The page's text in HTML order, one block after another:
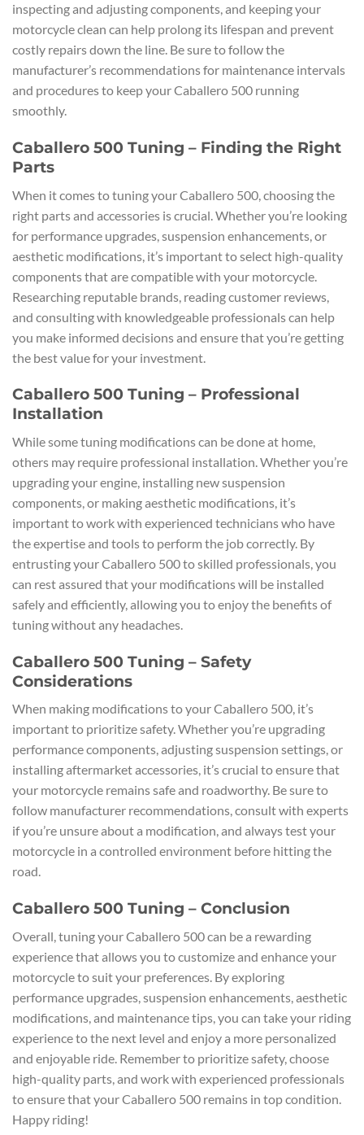
inspecting and adjusting components, and keeping your
motorcycle clean can help prolong its lifespan and prevent
costly repairs down the line. Be sure to follow the
manufacturer’s recommendations for maintenance intervals
and procedures to keep your Caballero 500 running
smoothly.
Caballero 500 Tuning – Finding the Right
Parts
When it comes to tuning your Caballero 500, choosing the
right parts and accessories is crucial. Whether you’re looking
for performance upgrades, suspension enhancements, or
aesthetic modifications, it’s important to select high-quality
components that are compatible with your motorcycle.
Researching reputable brands, reading customer reviews,
and consulting with knowledgeable professionals can help
you make informed decisions and ensure that you’re getting
the best value for your investment.
Caballero 500 Tuning – Professional
Installation
While some tuning modifications can be done at home,
others may require professional installation. Whether you’re
upgrading your engine, installing new suspension
components, or making aesthetic modifications, it’s
important to work with experienced technicians who have
the expertise and tools to perform the job correctly. By
entrusting your Caballero 500 to skilled professionals, you
can rest assured that your modifications will be installed
safely and efficiently, allowing you to enjoy the benefits of
tuning without any headaches.
Caballero 500 Tuning – Safety
Considerations
When making modifications to your Caballero 500, it’s
important to prioritize safety. Whether you’re upgrading
performance components, adjusting suspension settings, or
installing aftermarket accessories, it’s crucial to ensure that
your motorcycle remains safe and roadworthy. Be sure to
follow manufacturer recommendations, consult with experts
if you’re unsure about a modification, and always test your
motorcycle in a controlled environment before hitting the
road.
Caballero 500 Tuning – Conclusion
Overall, tuning your Caballero 500 can be a rewarding
experience that allows you to customize and enhance your
motorcycle to suit your preferences. By exploring
performance upgrades, suspension enhancements, aesthetic
modifications, and maintenance tips, you can take your riding
experience to the next level and enjoy a more personalized
and enjoyable ride. Remember to prioritize safety, choose
high-quality parts, and work with experienced professionals
to ensure that your Caballero 500 remains in top condition.
Happy riding!